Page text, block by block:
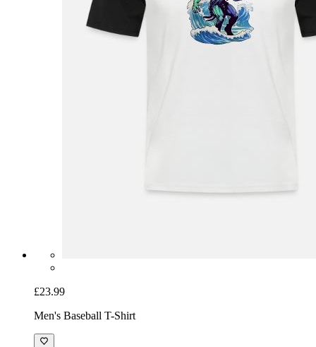
£23.99
Men's Baseball T-Shirt